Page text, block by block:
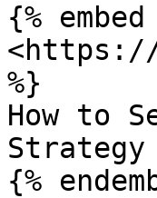
{%
<https://
%}
How to
{%